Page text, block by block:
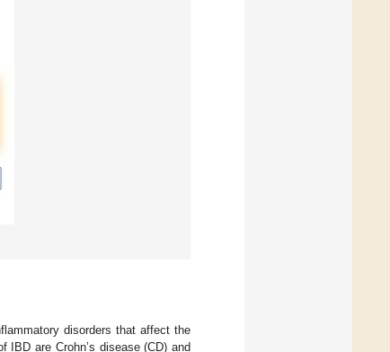
disorders that affect the
are Crohn’s disease (CD) and